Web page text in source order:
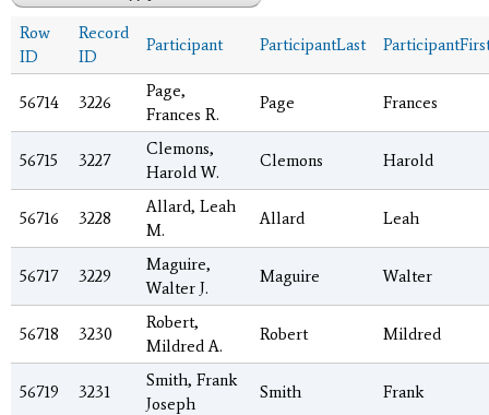
Row
ID
Record
ID
Participant ParticipantLast
56714 3226
Page,
Frances R.
Page Frances
56715 3227
Clemons,
Harold W.
Clemons Harold
56716 3228
Allard, Leah
M.
Allard Leah
56717 3229
Maguire,
Walter J.
Maguire Walter
56718 3230
Robert,
Mildred A.
Robert Mildred
56719 3231
Smith, Frank
Joseph
Smith Frank